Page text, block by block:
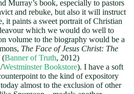
Murray’s book, especially to pastors
and rebuke, but also it will instruct
it paints a sweet portrait of Christian
which we would do well to
volume to the biography would be a
The Face of Jesus Christ: The
(Banner of Truth, 2012)
/Westminster Bookstore). I have a soft
to the kind of expository
almost to the exclusion of other